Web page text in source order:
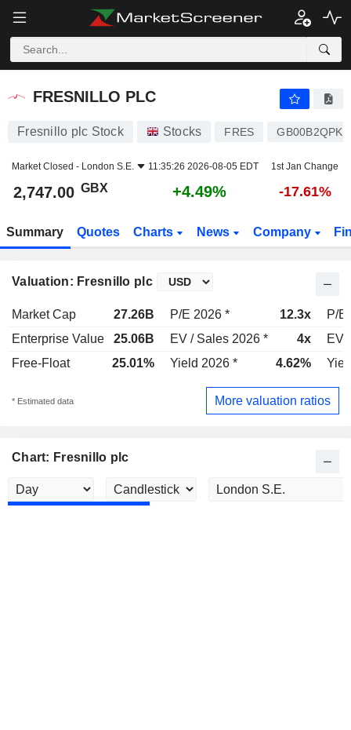
FRESNILLO PLC
FRESNILLO PLC
Fresnillo plc Stock Stocks FRES
Market Closed - London S.E. 11:35:26 2026-08-05 EDT 1st Jan Change
2,747.00 GBX +4.49% -17.61%
Summary Quotes Charts News Company
Valuation: Fresnillo plc
Market Cap 27.26B P/E 2026 * 12.3x
P/E
Enterprise Value
25.06B EV / Sales 2026 * 4x
EV
Free-Float
25.01% Yield 2026 * 4.62%
* Estimated data More valuation ratios
Chart: Fresnillo plc